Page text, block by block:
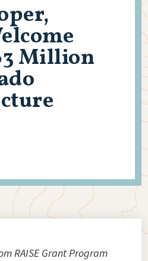
Million
RAISE Grant Program